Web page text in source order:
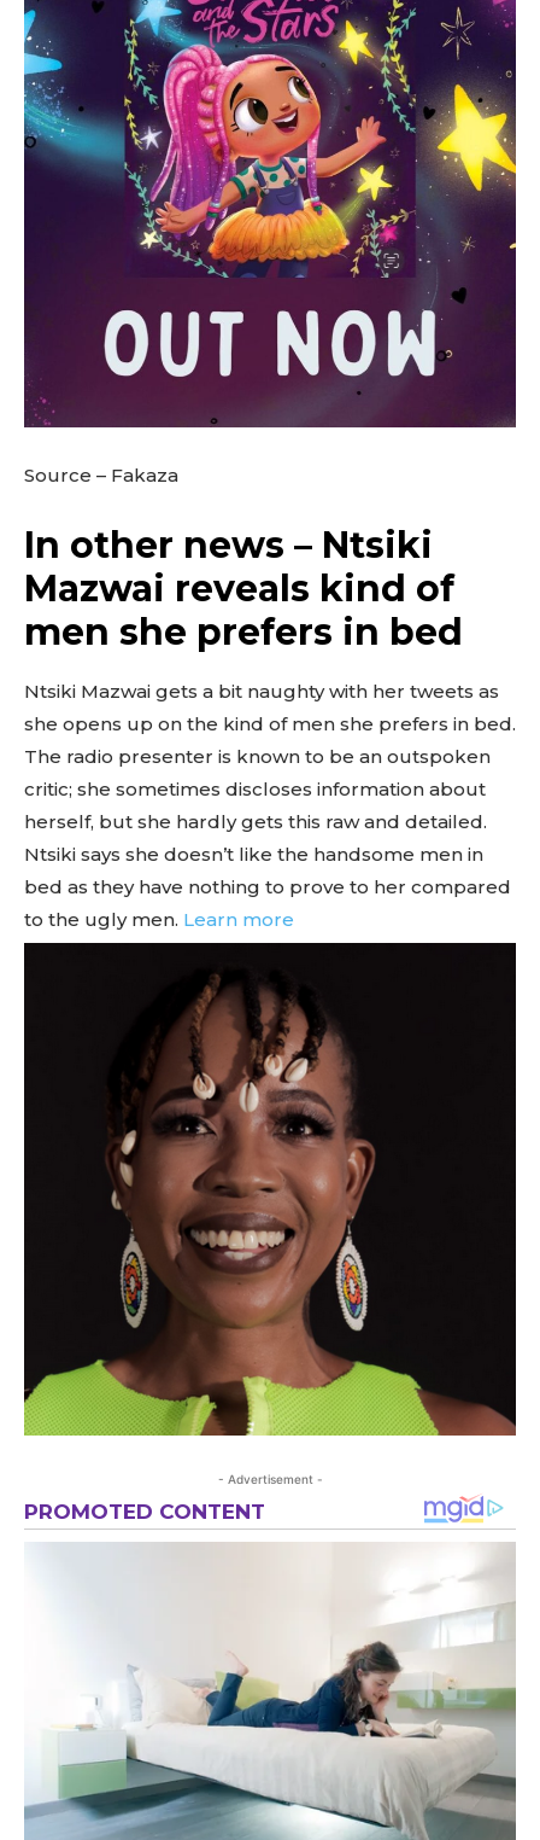
Source – Fakaza
In other news – Ntsiki
Mazwai reveals kind of
men she prefers in bed
Ntsiki Mazwai gets a bit naughty with her tweets as
she opens up on the kind of men she prefers in bed.
The radio presenter is known to be an outspoken
critic; she sometimes discloses information about
herself, but she hardly gets this raw and detailed.
Ntsiki says she doesn’t like the handsome men in
bed as they have nothing to prove to her compared
to the ugly men. Learn more
- Advertisement -